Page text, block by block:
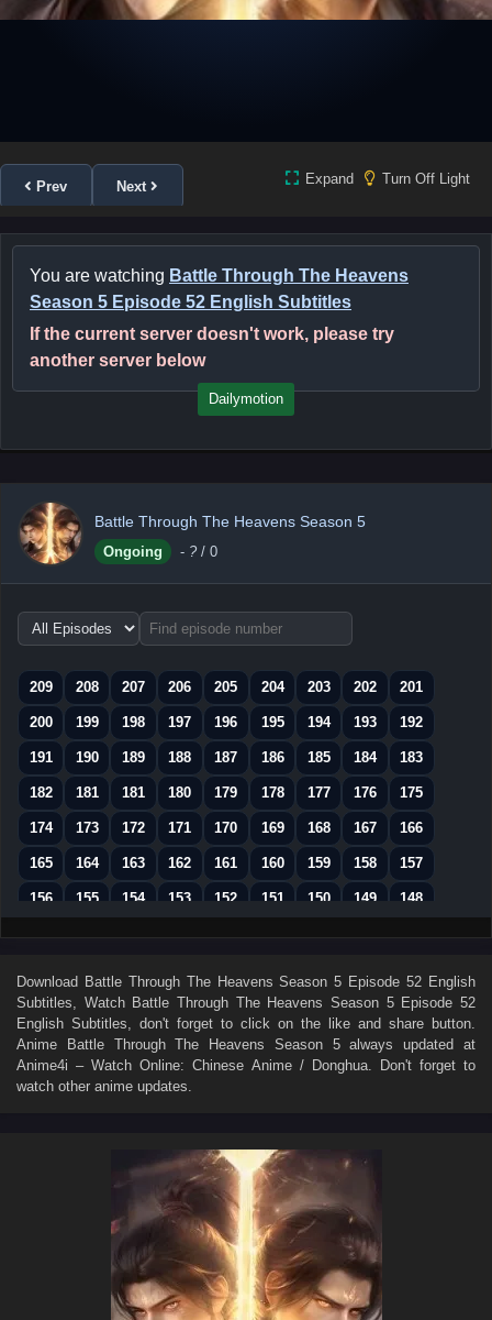
Prev Next Expand Turn Off Light
You are watching Battle Through The Heavens
Season 5 Episode 52 English Subtitles
If the current server doesn't work, please try
another server below
Dailymotion
Battle Through The Heavens Season 5
Ongoing - ? / 0
Choose
episode
209
208 207 206 205 204 203 202 201
200 199 198 197 196 195 194 193 192
191 190 189 188 187 186 185 184 183
182 181 181 180 179 178 177 176 175
174 173 172 171 170 169 168 167 166
165 164 163 162 161 160 159 158 157
156 155 154 153 152 151 150 149 148
147 146 145 144 143 142 141 140 139
129 128 127 126 125 124 123 122 121
120 119 118 117 116 115 114 113 112
111 110 109 108 107 106 105 104 103
81 80 79 78
72 71 70 69 68
64 62 61 60 59
55 54 53 52 51 50
Download Battle Through The Heavens Season 5 Episode 52 English
Subtitles , Watch Battle Through The Heavens Season 5 Episode 52
English Subtitles , don't forget to click on the like and share button.
Anime Battle Through The Heavens Season 5always updated at
Anime4i – Watch Online: Chinese Anime / Donghua. Don't forget to
watch other anime updates.